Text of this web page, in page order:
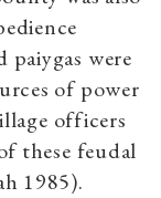
paiygas were
of power
officers
these feudal
1985).